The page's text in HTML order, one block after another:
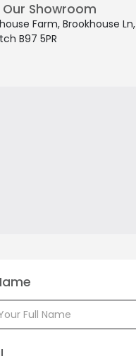
Showroom
Farm, Brookhouse Ln,
B97 5PR